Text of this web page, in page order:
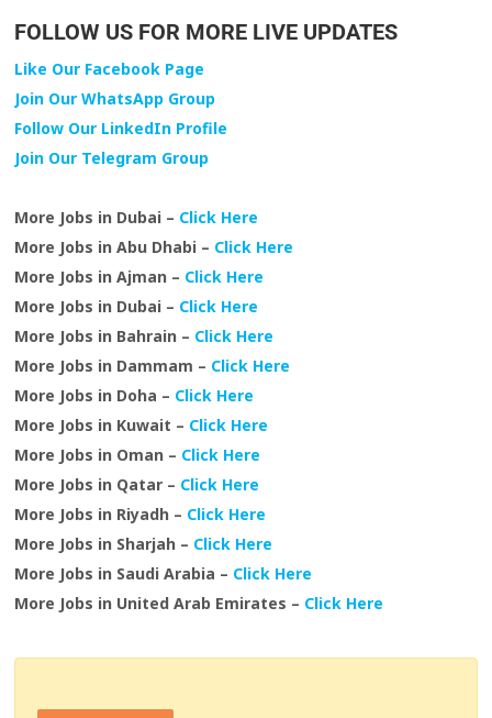
FOLLOW US FOR MORE LIVE UPDATES
Like Our Facebook Page
Join Our WhatsApp Group
Follow Our LinkedIn Profile
Join Our Telegram Group
More Jobs in Dubai – Click Here
More Jobs in Abu Dhabi – Click Here
More Jobs in Ajman – Click Here
More Jobs in Dubai – Click Here
More Jobs in Bahrain – Click Here
More Jobs in Dammam – Click Here
More Jobs in Doha – Click Here
More Jobs in Kuwait – Click Here
More Jobs in Oman – Click Here
More Jobs in Qatar – Click Here
More Jobs in Riyadh – Click Here
More Jobs in Sharjah – Click Here
More Jobs in Saudi Arabia – Click Here
More Jobs in United Arab Emirates – Click Here